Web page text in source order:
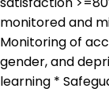
monitored and
Monitoring of
gender, and
learning *